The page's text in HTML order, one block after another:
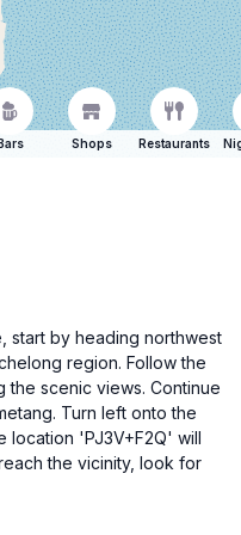
Shops Restaurants
start by heading northwest
region. Follow the
the scenic views. Continue
Turn left onto the
location 'PJ3V+F2Q' will
the vicinity, look for